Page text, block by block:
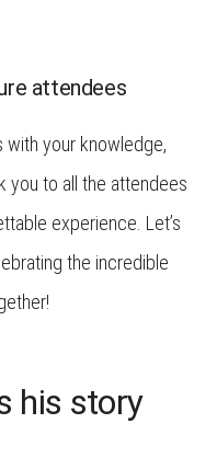
attendees
with your knowledge,
you to all the attendees
experience. Let’s
the incredible
his story